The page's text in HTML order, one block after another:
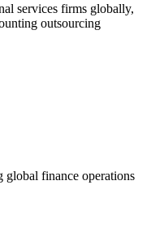
services firms globally,
outsourcing
global finance operations